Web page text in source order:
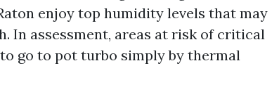
enjoy top humidity levels that may
In assessment, areas at risk of critical
go to pot turbo simply by thermal